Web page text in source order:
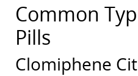
Common
Pills
Clomiphene